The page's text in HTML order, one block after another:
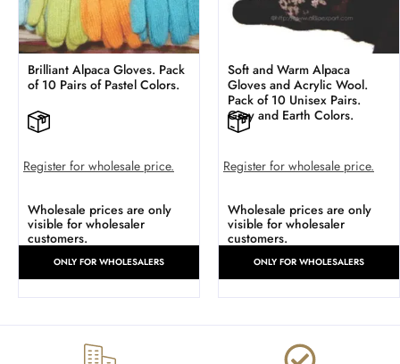
Brilliant Alpaca Gloves. Pack
of 10 Pairs of Pastel Colors.
Register for wholesale price.
Wholesale prices are only
visible for wholesaler
customers.
ONLY FOR WHOLESALERS
Soft and Warm Alpaca
Gloves and Acrylic Wool.
Pack of 10 Unisex Pairs.
Gray and Earth Colors.
Register for wholesale price.
Wholesale prices are only
visible for wholesaler
customers.
ONLY FOR WHOLESALERS